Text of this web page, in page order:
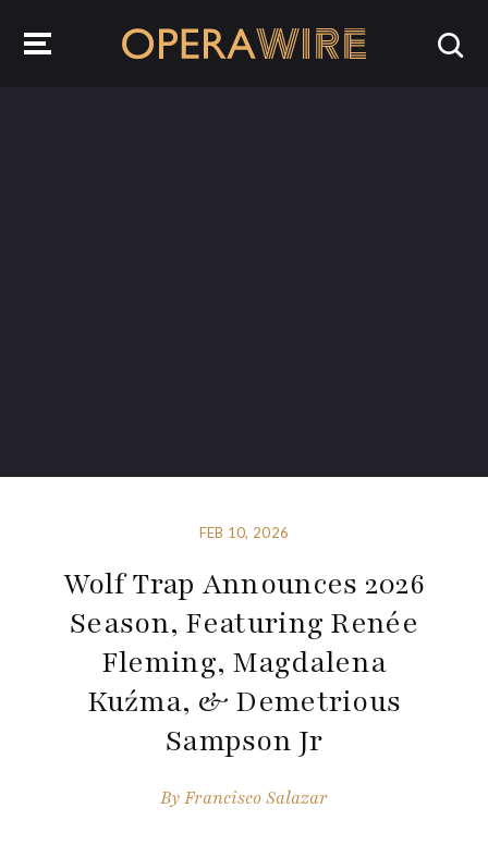
FEB 10, 2026
Wolf Trap Announces 2026
Season, Featuring Renée
Fleming, Magdalena
Kuźma, & Demetrious
Sampson Jr
ByFrancisco Salazar